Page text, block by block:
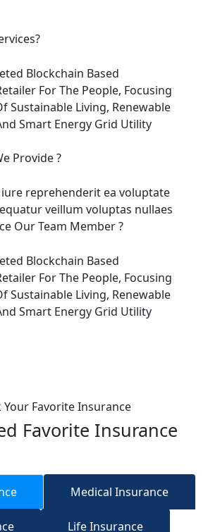
Blockchain Based
For The People, Focusing
Sustainable Living, Renewable
Smart Energy Grid Utility
Provide ?
reprehenderit ea voluptate
veillum voluptas nullaes
Our Team Member ?
Blockchain Based
For The People, Focusing
Sustainable Living, Renewable
Smart Energy Grid Utility
Your Favorite Insurance
Favorite Insurance
Medical Insurance
Life Insurance